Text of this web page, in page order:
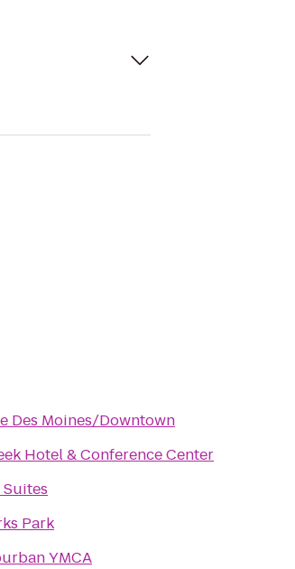
Des Moines/Downtown
Hotel & Conference Center
Park
YMCA